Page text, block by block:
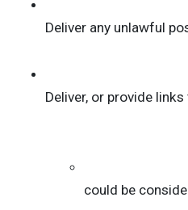
Deliver any unlawful
Deliver, or provide
could be